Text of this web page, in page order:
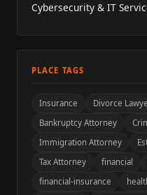
Cybersecurity & IT
PLACE TAGS
Insurance Divorce
Bankruptcy Attorney
Immigration Attorney
Tax Attorney
financial
financial-insurance